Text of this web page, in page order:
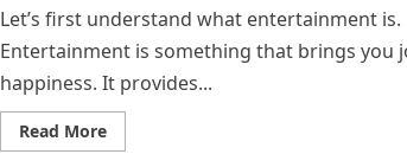
Let’s first understand what entertainment is.
Entertainment is something that brings you
happiness. It provides...
Read MoreRead
more